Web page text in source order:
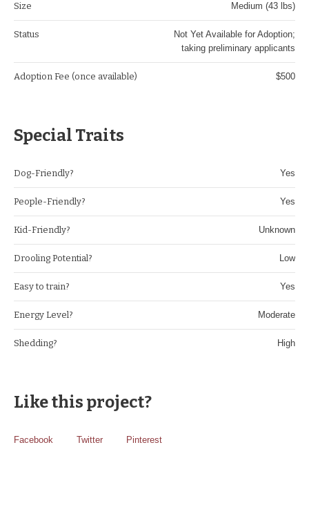
Size Medium (43 lbs)
Status
Not Yet Available for Adoption;
taking preliminary applicants
Adoption Fee (once available) $500
Special Traits
Dog-Friendly? Yes
People-Friendly? Yes
Kid-Friendly? Unknown
Drooling Potential? Low
Easy to train? Yes
Energy Level? Moderate
Shedding? High
Like this project?
Facebook Twitter Pinterest